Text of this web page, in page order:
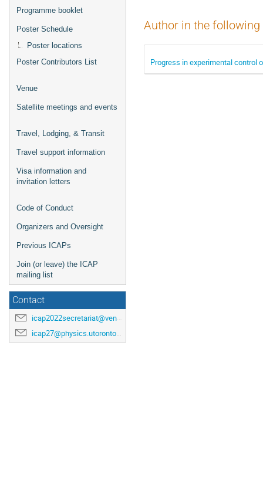
Programme booklet
Poster Schedule
Poster locations
Poster Contributors List
Venue
Satellite meetings and events
Travel, Lodging, & Transit
Travel support information
Visa information and
invitation letters
Code of Conduct
Organizers and Oversight
Previous ICAPs
Join (or leave) the ICAP
mailing list
Contact
icap2022secretariat@venuewest.com
icap27@physics.utoronto.ca
Author in the
Progress in experimental control